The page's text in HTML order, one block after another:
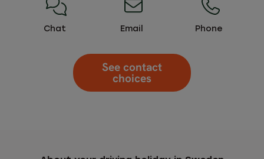
Chat Email Phone
See contact
choices